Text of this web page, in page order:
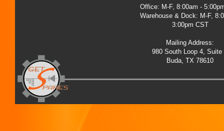
Office: M-F, 8:00am -
Warehouse & Dock: M-F,
3:00pm CST
Mailing Address:
980 South Loop 4, Suite
Buda, TX 78610